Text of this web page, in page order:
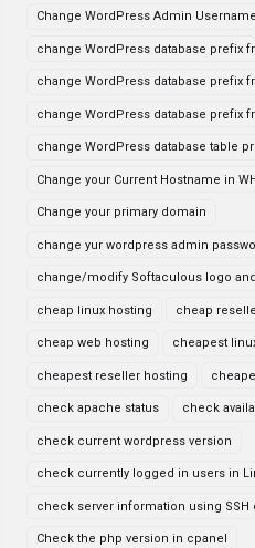
Change WordPress Admin Username
change WordPress database prefix
change WordPress database prefix
change WordPress database prefix
change WordPress database table
Change your Current Hostname in
Change your primary domain
change yur wordpress admin
change/modify Softaculous logo
cheap linux hosting cheap
cheap web hosting cheapest
cheapest reseller hosting
check apache status check
check current wordpress version
check currently logged in users in
check server information using
Check the php version in cpanel